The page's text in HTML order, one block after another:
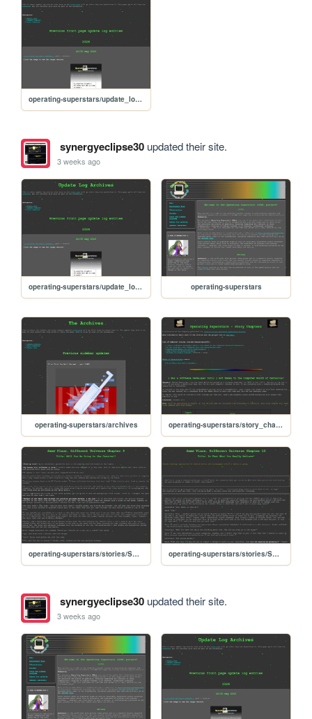
operating-superstars/update_logs_archives
synergyeclipse30updated their site.
3 weeks ago
operating-superstars/update_logs_archives operating-superstars
operating-superstars/archives operating-superstars/story_chapters
operating-superstars/stories/SPDU_chapter9 operating-superstars/stories/SPDU_chapter10
synergyeclipse30updated their site.
3 weeks ago